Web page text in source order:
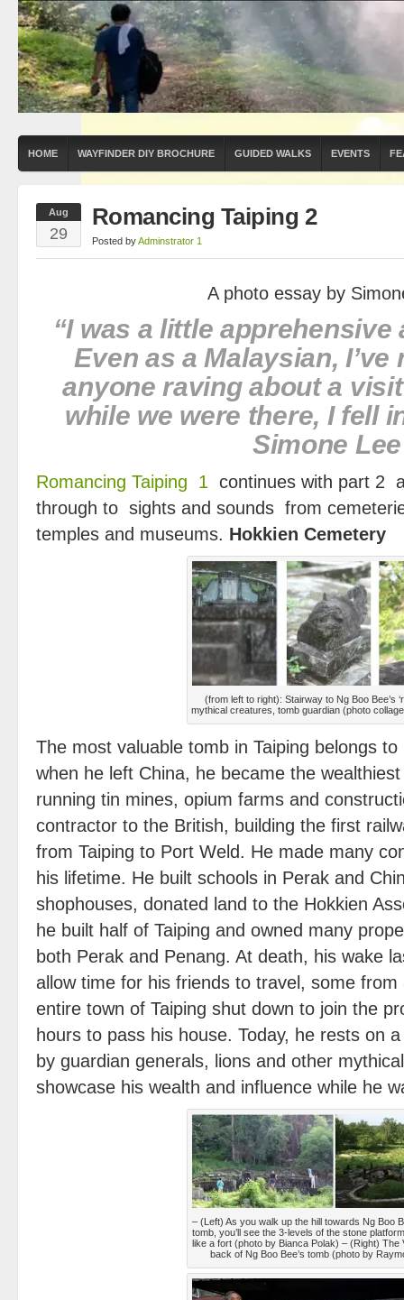
HOME WAYFINDER DIY BROCHURE GUIDED WALKS EVENTS
Aug
29
Romancing Taiping 2
Posted byAdminstrator 1
A photo essay by
“I was a little apprehensive
Even as a Malaysian,
anyone raving about a
while we were there, I
Simone Lee
Romancing Taiping 1 continues with part 2
through to sights and sounds from
temples and museums. Hokkien Cemetery
(from left to right): Stairway to Ng Boo Bee’s
mythical creatures, tomb guardian (photo
The most valuable tomb in Taiping belongs
when he left China, he became the
running tin mines, opium farms and
contractor to the British, building the first
from Taiping to Port Weld. He made many
his lifetime. He built schools in Perak and
shophouses, donated land to the Hokkien
he built half of Taiping and owned many
both Perak and Penang. At death, his wake
allow time for his friends to travel, some
entire town of Taiping shut down to join the
hours to pass his house. Today, he rests on
by guardian generals, lions and other
showcase his wealth and influence while he
– (Left) As you walk up the hill towards Ng Boo
tomb, you’ll see the 3-levels of the stone
like a fort (photo by Bianca Polak) – (Right) The
back of Ng Boo Bee’s tomb (photo by